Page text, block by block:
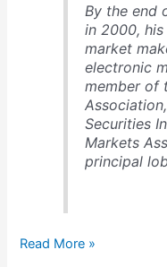
By the end
in 2000,
market
electronic
member of
Securities
Markets
principal
Bernie
Read More »